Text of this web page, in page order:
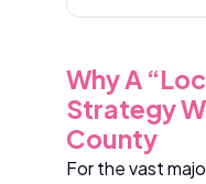
Why A
Strategy
County
For the vast